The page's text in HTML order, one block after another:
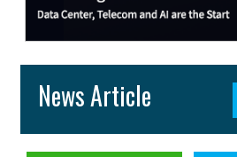
News Article